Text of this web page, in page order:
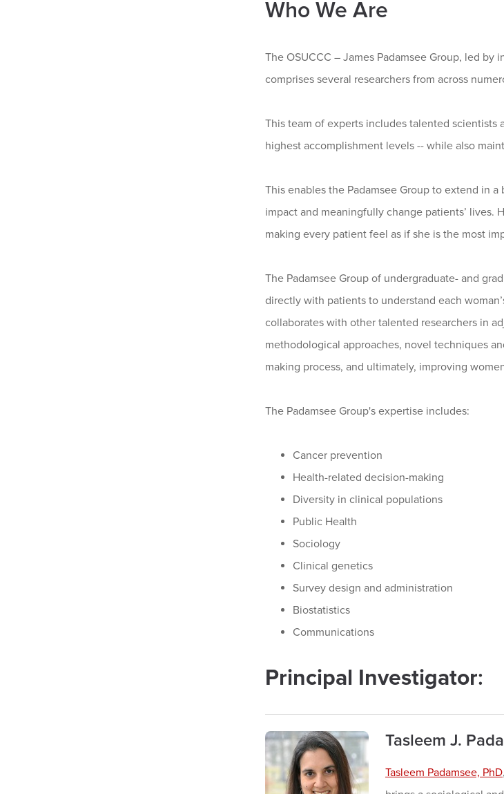
Who We Are
The OSUCCC – James Padamsee Group, led
comprises several researchers from across
This team of experts includes talented
highest accomplishment levels -- while also
This enables the Padamsee Group to extend in
impact and meaningfully change patients’ lives.
making every patient feel as if she is the most
The Padamsee Group of undergraduate- and
directly with patients to understand each
collaborates with other talented researchers in
methodological approaches, novel techniques
making process, and ultimately, improving
The Padamsee Group's expertise includes:
Cancer prevention
Health-related decision-making
Diversity in clinical populations
Public Health
Sociology
Clinical genetics
Survey design and administration
Biostatistics
Communications
Principal Investigator:
Tasleem J.
Tasleem Padamsee, PhD